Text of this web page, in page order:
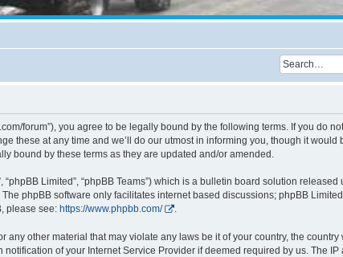
forum”), you agree to be legally bound by the following terms. If you do
these at any time and we’ll do our utmost in informing you, though it would
bound by these terms as they are updated and/or amended.
“phpBB Limited”, “phpBB Teams”) which is a bulletin board solution released
The phpBB software only facilitates internet based discussions; phpBB
please see: https://www.phpbb.com/ .
other material that may violate any laws be it of your country, the country
of your Internet Service Provider if deemed required by us. The IP